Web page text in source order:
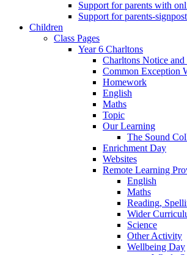
Support for parents with
Support for parents-
Children
Class Pages
Year 6 Charltons
Charltons Notice and
Common Exception
Homework
English
Maths
Topic
Our Learning
The Sound
Enrichment Day
Websites
Remote Learning
English
Maths
Reading,
Wider
Science
Other Activity
Wellbeing Day